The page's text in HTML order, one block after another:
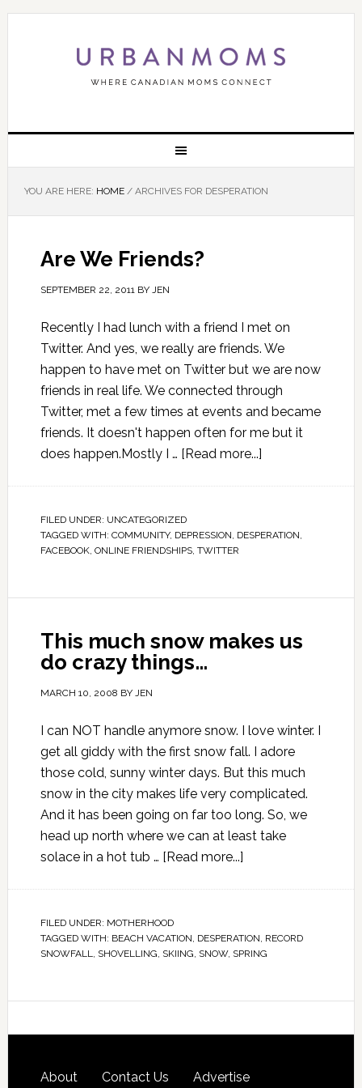
YOU ARE HERE: HOME /ARCHIVES FOR DESPERATION
Are We Friends?
SEPTEMBER 22, 2011BY JEN
Recently I had lunch with a friend I met on
Twitter. And yes, we really are friends. We
happen to have met on Twitter but we are now
friends in real life. We connected through
Twitter, met a few times at events and became
friends. It doesn't happen often for me but it
does happen.Mostly I … [Read more...]
FILED UNDER: UNCATEGORIZED
TAGGED WITH: COMMUNITY, DEPRESSION, DESPERATION,
FACEBOOK, ONLINE FRIENDSHIPS, TWITTER
This much snow makes us
do crazy things…
MARCH 10, 2008 BY JEN
I can NOT handle anymore snow. I love winter. I
get all giddy with the first snow fall. I adore
those cold, sunny winter days. But this much
snow in the city makes life very complicated.
And it has been going on far too long. So, we
head up north where we can at least take
solace in a hot tub … [Read more...]
FILED UNDER: MOTHERHOOD
TAGGED WITH: BEACH VACATION, DESPERATION, RECORD
SNOWFALL, SHOVELLING, SKIING, SNOW, SPRING
About Contact Us Advertise